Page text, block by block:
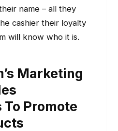
name – all they
cashier their loyalty
will know who it is.
Marketing
Promote